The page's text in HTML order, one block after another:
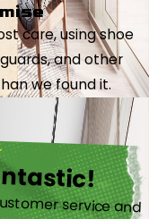
care, using shoe
and other
we found it.
service and
I’m so glad! They
even got me in